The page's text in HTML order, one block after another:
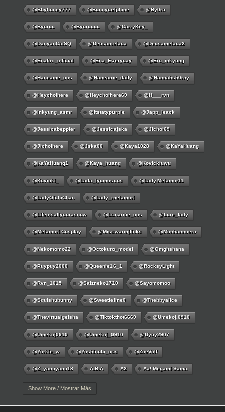
@bbyhoney777 @bunnydelphine @by0ru
@byoruu @byoruuuu @CarryKey_
@DanyanCatSQ @deusamelada @deusamelada2
@enafox_official @Ena_Everyday @ero_inkyung
@haneame_cos @haneame_daily @hannahsh0rny
@Heychoihere @heychoihere69 @h___rvn
@inkyung_asmr @itstatypurple @japp_leack
@jessicabeppler @jessicajska @jichoi69
@jichoihere @jska00 @kaya1028 @KaYaHuang
@KaYaHuang1 @kaya_huang @kovickiuwu
@kovicki_ @lada_lyumoscos @lady.melamor11
@LadyOichiChan @lady_melamori
@lifeofsallydorasnow @lunaritie_cos @lure_lady
@melamori.cosplay @misswarmjlinks @monhannoero
@nekomomo22 @octokuro_model @omgitshana
@puypuy2000 @Queenie16_1 @RocksyLight
@rvn_1015 @saizneko1710 @sayomomoo
@squishubunny @sweetieline0 @thebbyalice
@thevirtualgeisha @tiktokthot6669 @umekoj.0910
@umekoj0910 @umekoj_0910 @uyuy2907
@Yorkie_w @yoshinobi_cos @ZoeVolf
@z_yamiyami18 A.B.A A2 Aa! Megami-Sama
Aayla Secura Abigail
Show More / Mostrar Más